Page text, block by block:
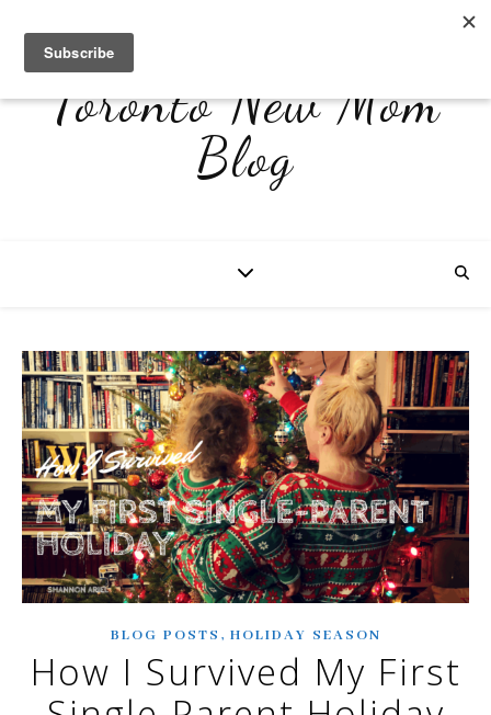
Toronto New Mom
Blog
BLOG POSTS , HOLIDAY SEASON
How I Survived My First